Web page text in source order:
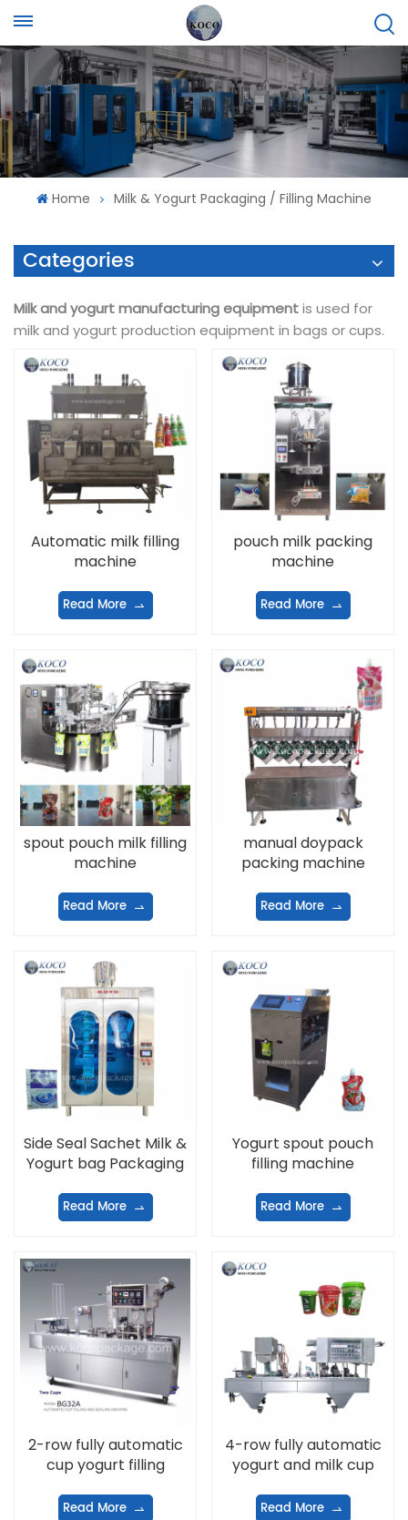
Home Milk & Yogurt Packaging / Filling Machine
Categories
Milk and yogurt manufacturing equipmentis used for
milk and yogurt production equipment in bags or cups.
Automatic milk filling
machine
Read More
pouch milk packing
machine
Read More
spout pouch milk filling
machine
Read More
manual doypack
packing machine
Read More
Side Seal Sachet Milk &
Yogurt bag Packaging
Read More
Yogurt spout pouch
filling machine
Read More
2-row fully automatic
cup yogurt filling
Read More
4-row fully automatic
yogurt and milk cup
machine
Read More